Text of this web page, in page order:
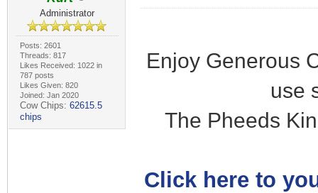
Administrator
Posts: 2601
Threads: 817
Likes Received: 1022 in
787 posts
Likes Given: 820
Joined: Jan 2020
Cow Chips: 62615.5
chips
Enjoy Generous
use
The Pheeds
Click here to